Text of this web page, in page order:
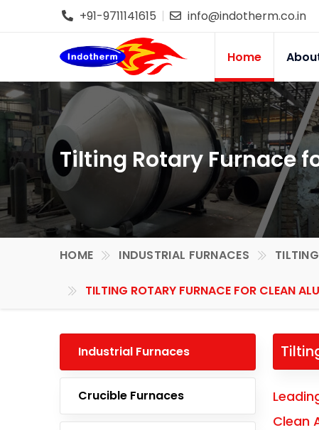
+91-9711141615 info@indotherm.co.in
Home
Tilting Rotary Furnace
HOME INDUSTRIAL FURNACES
TILTING ROTARY FURNACE FOR CLEAN
Industrial Furnaces
Crucible Furnaces
Clean